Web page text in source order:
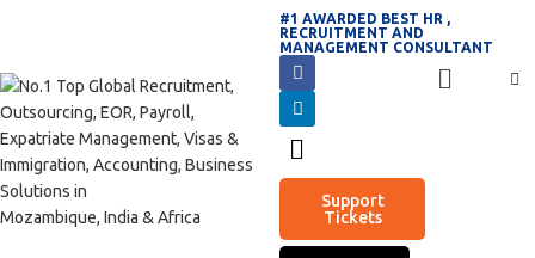
#1 AWARDED BEST HR ,
RECRUITMENT AND
MANAGEMENT CONSULTANT
Support
Tickets